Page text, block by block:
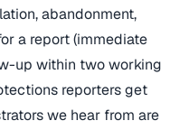
abandonment,
a report (immediate
up within two working
reporters get
we hear from are